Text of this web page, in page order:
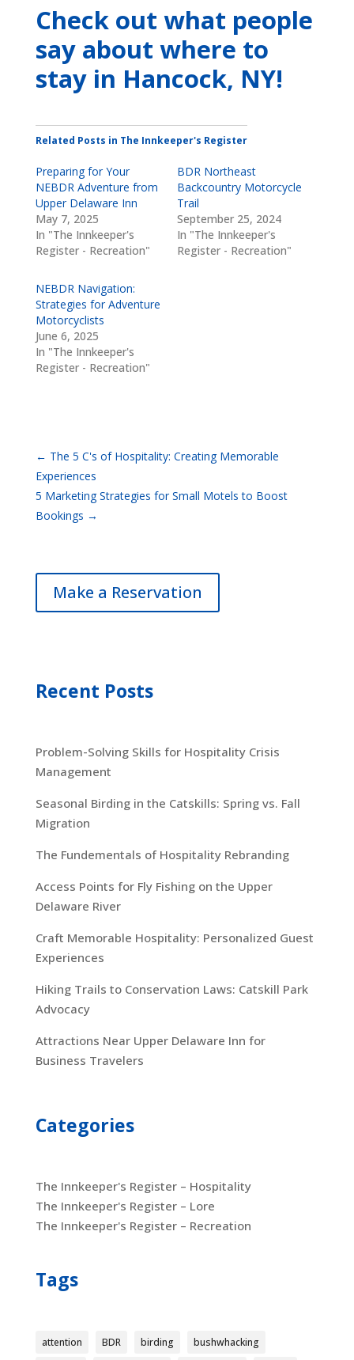
Check out what people
say about where to
stayin Hancock, NY!
Related Posts in The Innkeeper's Register
Preparing for Your
NEBDR Adventure from
Upper Delaware Inn
May 7, 2025
In "The Innkeeper's
Register - Recreation"
BDR Northeast
Backcountry Motorcycle
Trail
September 25, 2024
In "The Innkeeper's
Register - Recreation"
NEBDR Navigation:
Strategies for Adventure
Motorcyclists
June 6, 2025
In "The Innkeeper's
Register - Recreation"
← The 5 C's of Hospitality: Creating Memorable
Experiences
5 Marketing Strategies for Small Motels to Boost
Bookings →
Make a Reservation
Recent Posts
Problem-Solving Skills for Hospitality Crisis
Management
Seasonal Birding in the Catskills: Spring vs. Fall
Migration
The Fundementals of Hospitality Rebranding
Access Points for Fly Fishing on the Upper
Delaware River
Craft Memorable Hospitality: Personalized Guest
Experiences
Hiking Trails to Conservation Laws: Catskill Park
Advocacy
Attractions Near Upper Delaware Inn for
Business Travelers
Categories
The Innkeeper's Register – Hospitality
The Innkeeper's Register – Lore
The Innkeeper's Register – Recreation
Tags
attention BDR birding
bushwhacking